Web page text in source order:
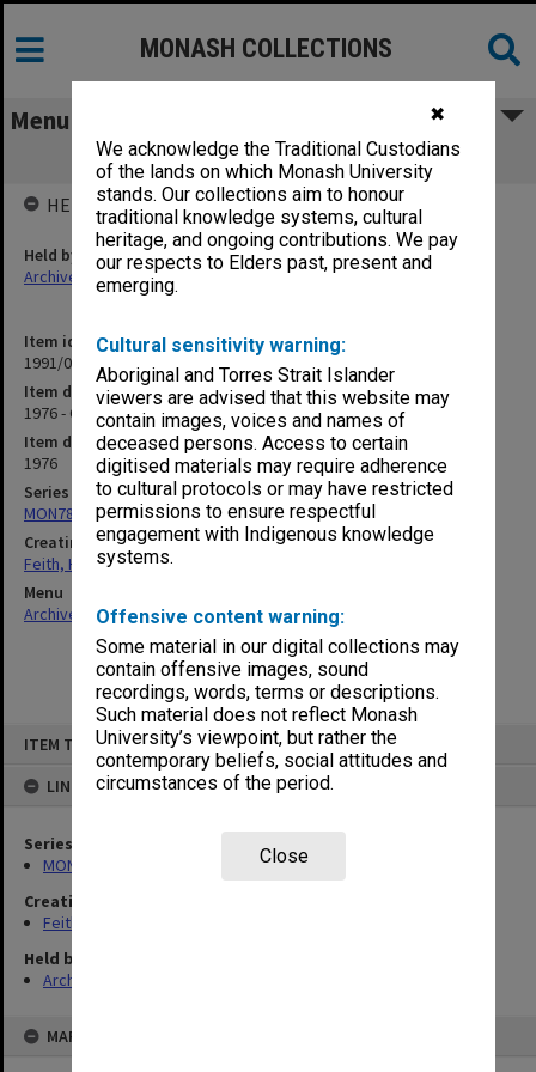
✖
We acknowledge the Traditional Custodians
of the lands on which Monash University
stands. Our collections aim to honour
traditional knowledge systems, cultural
heritage, and ongoing contributions. We pay
our respects to Elders past, present and
emerging.
Cultural sensitivity warning:
Aboriginal and Torres Strait Islander
viewers are advised that this website may
contain images, voices and names of
deceased persons. Access to certain
digitised materials may require adherence
to cultural protocols or may have restricted
permissions to ensure respectful
engagement with Indigenous knowledge
systems.
Offensive content warning:
Some material in our digital collections may
contain offensive images, sound
recordings, words, terms or descriptions.
Such material does not reflect Monash
University’s viewpoint, but rather the
contemporary beliefs, social attitudes and
circumstances of the period.
Close
ITEM TYPE: ITEM
LINKED TO
Series
MON78: Research files
Creating entity
Feith, Herbert
Held by
Archives
MAP
MONASH COLLECTIONS
Menu
1976 - Coup Talk etc.
Item identifier
1991/09 Item 1215
Item description
1976 - Coup Talk etc.
Item date
1976
Series
MON78: Research files
Creating entity
Feith, Herbert
Menu
Archives Collections|Browse non-digitised items
HELD BY
Held by
Archives